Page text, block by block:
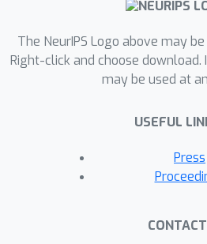
The NeurIPS Logo above may
Right-click and choose download.
may be used at
USEFUL
Press
CONTACT